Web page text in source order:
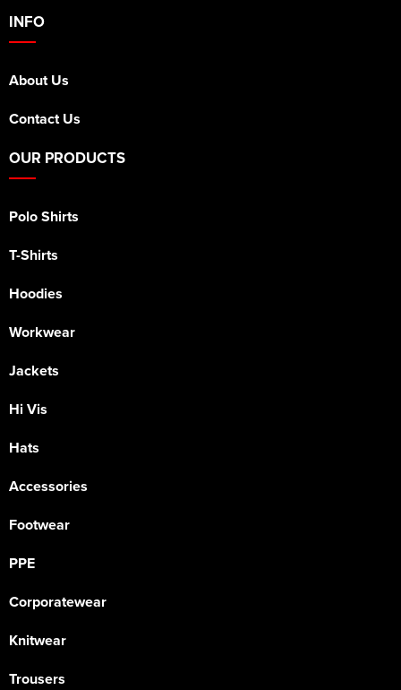
INFO
About Us
Contact Us
OUR PRODUCTS
Polo Shirts
T-Shirts
Hoodies
Workwear
Jackets
Hi Vis
Hats
Accessories
Footwear
PPE
Corporatewear
Knitwear
Trousers